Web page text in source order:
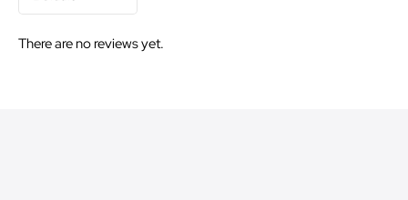
There are no reviews yet.